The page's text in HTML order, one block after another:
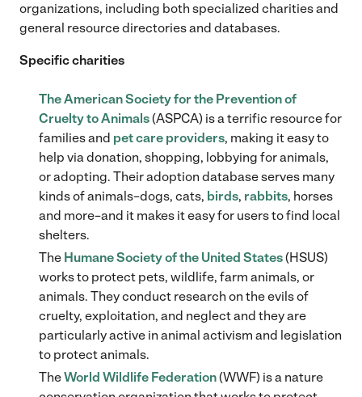
organizations, including both specialized charities and
general resource directories and databases.
Specific charities
The American Society for the Prevention of
Cruelty to Animals(ASPCA) is a terrific resource for
families and pet care providers, making it easy to
help via donation, shopping, lobbying for animals,
or adopting. Their adoption database serves many
kinds of animals–dogs, cats, birds, rabbits, horses
and more–and it makes it easy for users to find local
shelters.
The Humane Society of the United States(HSUS)
works to protect pets, wildlife, farm animals, or
animals. They conduct research on the evils of
cruelty, exploitation, and neglect and they are
particularly active in animal activism and legislation
to protect animals.
TheWorld Wildlife Federation(WWF) is a nature